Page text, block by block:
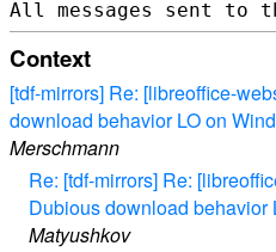
Context
[tdf-mirrors] Re: [libreoffice-
download behavior LO on
Merschmann
Re: [tdf-mirrors] Re:
Dubious download behavior
Matyushkov